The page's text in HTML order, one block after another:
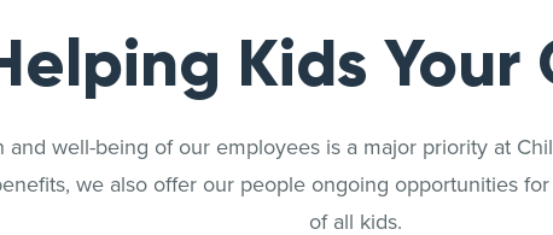
Kids Your
well-being of our employees is a major priority at
we also offer our people ongoing opportunities
of all kids.